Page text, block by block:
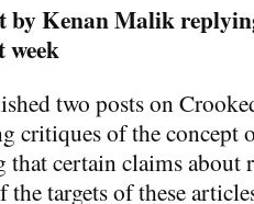
by Kenan Malik
two posts on
critiques of the concept
that certain claims about
targets of these